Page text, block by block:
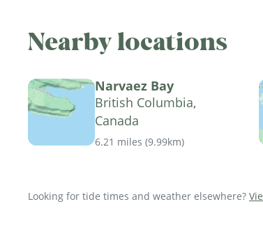
Nearby locations
Narvaez Bay
British Columbia,
Canada
6.21 miles (9.99km)
Looking for tide times and weather elsewhere?